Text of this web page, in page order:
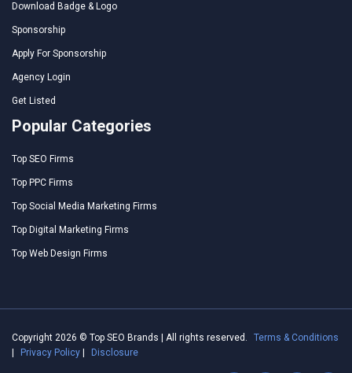
Download Badge & Logo
Sponsorship
Apply For Sponsorship
Agency Login
Get Listed
Popular Categories
Top SEO Firms
Top PPC Firms
Top Social Media Marketing Firms
Top Digital Marketing Firms
Top Web Design Firms
Copyright 2026 © Top SEO Brands | All rights reserved.
Terms & Conditions
Privacy Policy Disclosure